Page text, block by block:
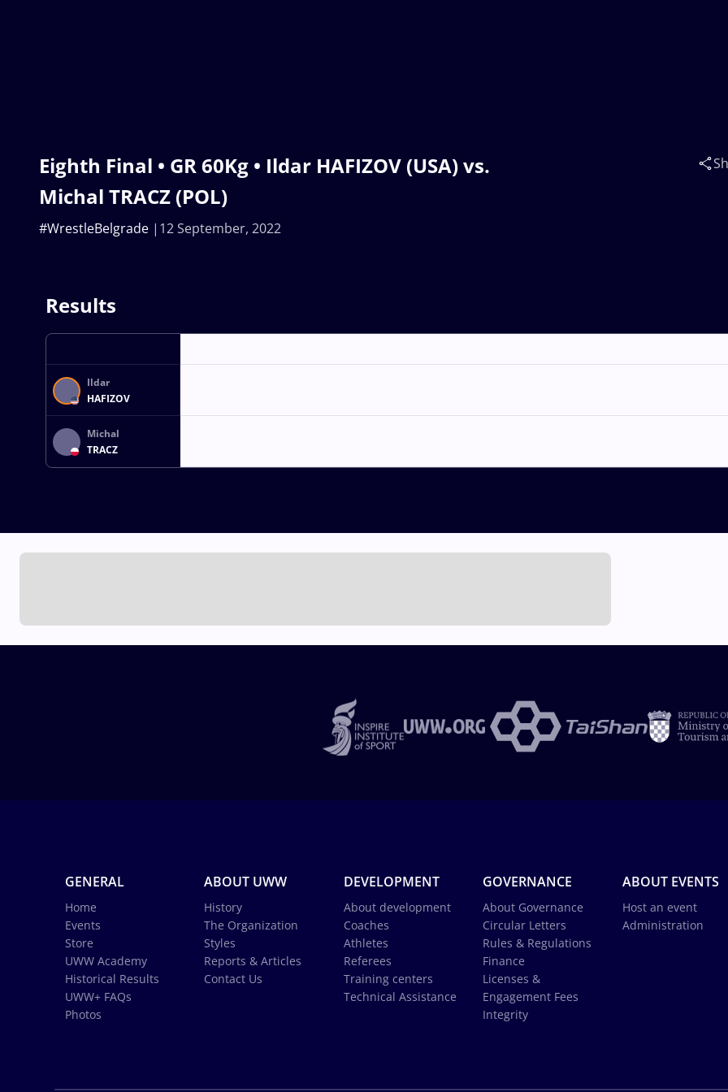
Eighth Final • GR 60Kg • Ildar HAFIZOV (USA) vs.
Michal TRACZ (POL)
12 September, 2022
#WrestleBelgrade
Results
Ildar
HAFIZOV
Michal
TRACZ
GENERAL
Home
Events
Store
UWW Academy
Historical Results
UWW+ FAQs
Photos
ABOUT UWW
History
The Organization
Styles
Reports & Articles
Contact Us
DEVELOPMENT
About development
Coaches
Athletes
Referees
Training centers
Technical Assistance
GOVERNANCE
About Governance
Circular Letters
Rules & Regulations
Finance
Licenses &
Engagement Fees
Integrity
ABOUT EVENTS
Host an event
Administration